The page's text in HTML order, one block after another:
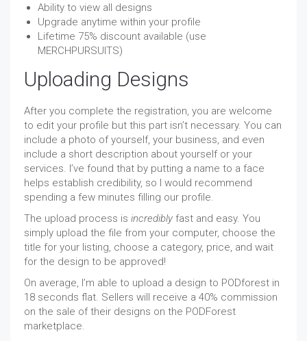
Ability to view all designs
Upgrade anytime within your profile
Lifetime 75% discount available (use
MERCHPURSUITS)
Uploading Designs
After you complete the registration, you are welcome
to edit your profile but this part isn’t necessary. You can
include a photo of yourself, your business, and even
include a short description about yourself or your
services. I’ve found that by putting a name to a face
helps establish credibility, so I would recommend
spending a few minutes filling our profile.
The upload process is incredibly fast and easy. You
simply upload the file from your computer, choose the
title for your listing, choose a category, price, and wait
for the design to be approved!
On average, I’m able to upload a design to PODforest in
18 seconds flat. Sellers will receive a 40% commission
on the sale of their designs on the PODForest
marketplace.